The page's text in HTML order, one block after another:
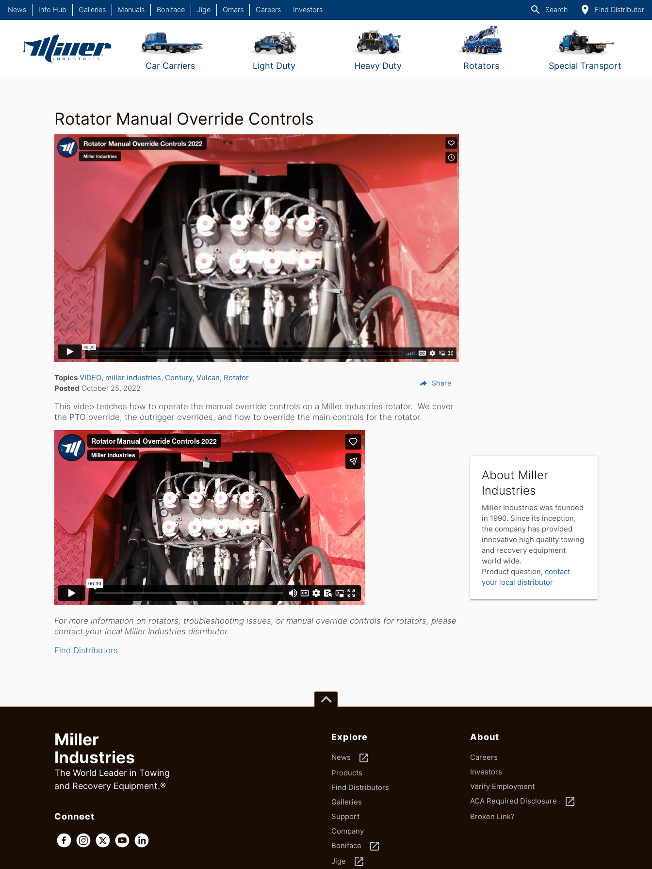
News Info Hub Galleries Manuals Boniface Jige Omars Careers Investors search Search place Find Distributor
Car Carriers Light Duty Heavy Duty Rotators Special Transport
Rotator Manual Override Controls
Topics VIDEO miller industries Century Vulcan Rotator
Posted October 25, 2022
reply Share
This video teaches how to operate the manual override controls on a Miller Industries rotator. We cover
the PTO override, the outrigger overrides, and how to override the main controls for the rotator.
For more information on rotators, troubleshooting issues, or manual override controls for rotators, please
contact your local Miller Industries distributor.
Find Distributors
About Miller
Industries
Miller Industries was founded
in 1990. Since its inception,
the company has provided
innovative high quality towing
and recovery equipment
world wide.
Product question, contact
your local distributor
keyboard_arrow_up
Explore
News launch
Products
Find Distributors
Galleries
Support
Company
Boniface
launch
Jige launch
About
Careers
Investors
Verify Employment
ACA Required Disclosure
launch
Broken Link?
Miller
Industries
The World Leader in Towing
and Recovery Equipment.®
Connect